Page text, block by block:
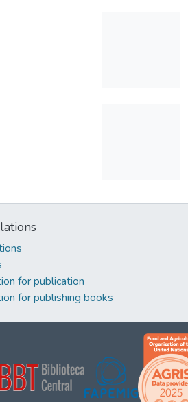
for publication
for publishing books